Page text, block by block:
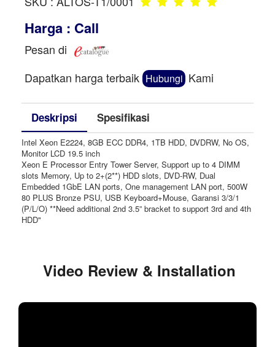
Harga : Call
Pesan di
Dapatkan harga terbaik Hubungi Kami
Deskripsi Spesifikasi
Intel Xeon E2224, 8GB ECC DDR4, 1TB HDD, DVDRW, No OS,
Monitor LCD 19.5 inch
Xeon E Processor Entry Tower Server, Support up to 4 DIMM
slots Memory, Up to 2+(2**) HDD slots, DVD-RW, Dual
Embedded 1GbE LAN ports, One management LAN port, 500W
80 PLUS Bronze PSU, USB Keyboard+Mouse, Garansi 3/3/1
(P/L/O) **Need additional 2nd 3.5” bracket to support 3rd and 4th
HDD"
Video Review & Installation